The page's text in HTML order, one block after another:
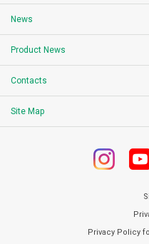
News
Product News
Contacts
Site Map
Privacy Policy